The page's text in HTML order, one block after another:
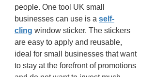
people. One tool UK small
businesses can use is a self-
cling window sticker. The stickers
are easy to apply and reusable,
ideal for small businesses that want
to stay at the forefront of promotions